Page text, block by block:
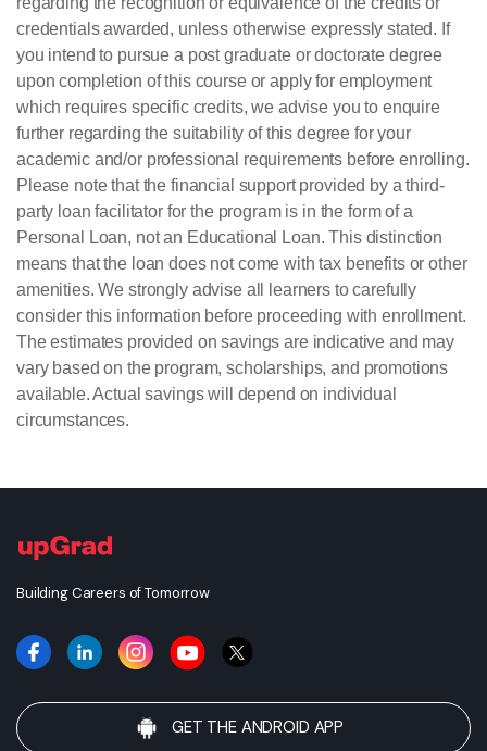
credentials awarded, unless otherwise expressly stated. If
you intend to pursue a post graduate or doctorate degree
upon completion of this course or apply for employment
which requires specific credits, we advise you to enquire
further regarding the suitability of this degree for your
academic and/or professional requirements before enrolling.
Please note that the financial support provided by a third-
party loan facilitator for the program is in the form of a
Personal Loan, not an Educational Loan. This distinction
means that the loan does not come with tax benefits or other
amenities. We strongly advise all learners to carefully
consider this information before proceeding with enrollment.
The estimates provided on savings are indicative and may
vary based on the program, scholarships, and promotions
available. Actual savings will depend on individual
circumstances.
Building Careers of Tomorrow
GET THE ANDROID APP